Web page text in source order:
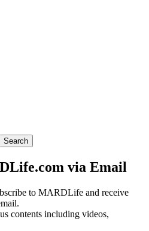
via Email
to MARDLife and receive
contents including videos,